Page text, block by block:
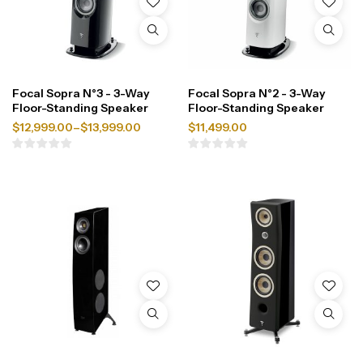
Focal Sopra N°3 - 3-Way
Floor-Standing Speaker
$12,999.00–$13,999.00
Focal Sopra N°2 - 3-Way
Floor-Standing Speaker
$11,499.00